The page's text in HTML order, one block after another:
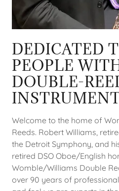
DEDICATED
PEOPLE
DOUBLE-
Welcome to the home of
Reeds. Robert Williams,
the Detroit Symphony, and
retired DSO Oboe/English
Womble/Williams Double
over 90 years of